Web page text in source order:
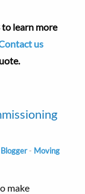
learn more
us
- Moving
make